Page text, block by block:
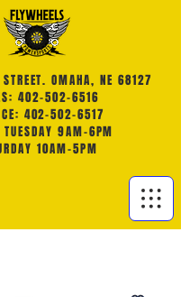
OMAHA, NE 68127
402-502-6516
402-502-6517
TUESDAY 9AM-6PM
10AM-5PM